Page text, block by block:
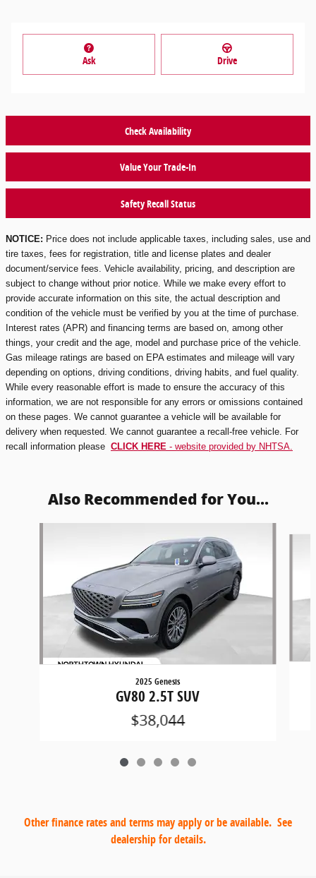
Ask Drive
Check Availability
Value Your Trade-In
Safety Recall Status
NOTICE: Price does not include applicable taxes, including sales, use and
tire taxes, fees for registration, title and license plates and dealer
document/service fees. Vehicle availability, pricing, and description are
subject to change without prior notice. While we make every effort to
provide accurate information on this site, the actual description and
condition of the vehicle must be verified by you at the time of purchase.
Interest rates (APR) and financing terms are based on, among other
things, your credit and the age, model and purchase price of the vehicle.
Gas mileage ratings are based on EPA estimates and mileage will vary
depending on options, driving conditions, driving habits, and fuel quality.
While every reasonable effort is made to ensure the accuracy of this
information, we are not responsible for any errors or omissions contained
on these pages. We cannot guarantee a vehicle will be available for
delivery when requested. We cannot guarantee a recall-free vehicle. For
recall information please CLICK HERE - website provided by NHTSA.
Also Recommended for You...
2025 Genesis
GV80 2.5T SUV
$38,044
Other finance rates and terms may apply or be available. See
dealership for details.